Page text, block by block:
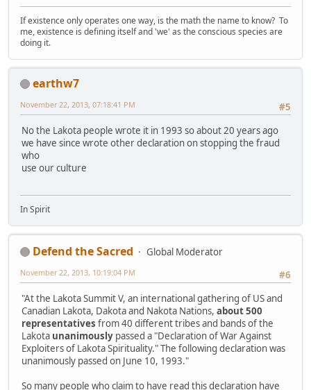
If existence only operates one way, is the math the name to know? To
me, existence is defining itself and 'we' as the conscious species are
doing it.
earthw7
#5
November 22, 2013, 07:18:41 PM
No the Lakota people wrote it in 1993 so about 20 years ago
we have since wrote other declaration on stopping the fraud
who
use our culture
In Spirit
Defend the Sacred
Global Moderator
#6
November 22, 2013, 10:19:04 PM
"At the Lakota Summit V, an international gathering of US and
Canadian Lakota, Dakota and Nakota Nations, about 500
representatives from 40 different tribes and bands of the
Lakota unanimously passed a "Declaration of War Against
Exploiters of Lakota Spirituality." The following declaration was
unanimously passed on June 10, 1993."
So many people who claim to have read this declaration have